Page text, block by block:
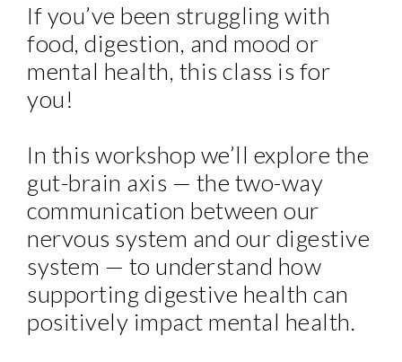
If you’ve been struggling with
food, digestion, and mood or
mental health, this class is for
you!
In this workshop we’ll explore the
gut-brain axis — the two-way
communication between our
nervous system and our digestive
system — to understand how
supporting digestive health can
positively impact mental health.